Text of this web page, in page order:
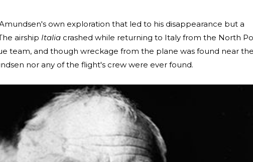
own exploration that led to his disappearance but a
airship Italia crashed while returning to Italy from the North
team, and though wreckage from the plane was found near the
nor any of the flight's crew were ever found.